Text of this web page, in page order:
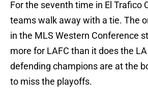
For the seventh time in El Trafico
teams walk away with a tie. The
in the MLS Western Conference
more for LAFC than it does the
defending champions are at the
to miss the playoffs.